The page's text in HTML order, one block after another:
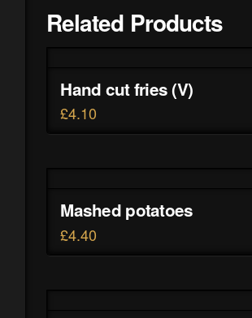
Related Products
Hand cut fries (V)
£4.10
Mashed potatoes
£4.40